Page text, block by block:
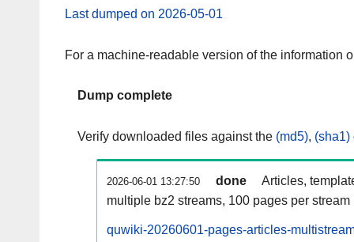
Last dumped on 2026-05-01
For a machine-readable version of the information
Dump complete
Verify downloaded files against the (md5), (sha1)
2026-06-01 13:27:50 done
Articles,
multiple bz2 streams, 100 pages per stream
quwiki-20260601-pages-articles-